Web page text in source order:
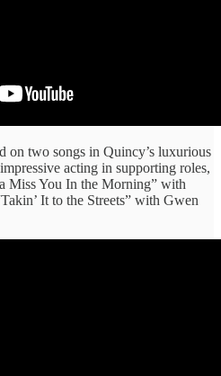
on two songs in Quincy’s luxurious
acting in supporting roles,
Miss You In the Morning” with
It to the Streets” with Gwen